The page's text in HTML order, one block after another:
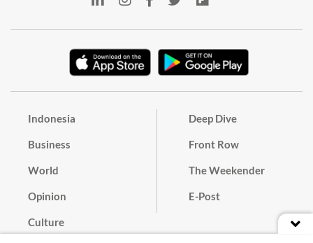
Indonesia
Business
World
Opinion
Culture
Deep Dive
Front Row
The Weekender
E-Post